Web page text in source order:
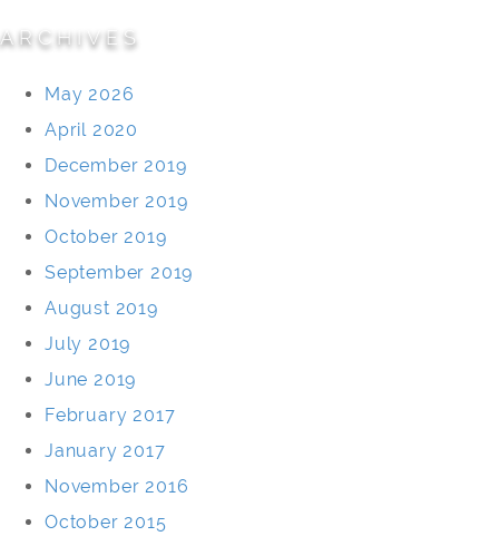
ARCHIVES
May 2026
April 2020
December 2019
November 2019
October 2019
September 2019
August 2019
July 2019
June 2019
February 2017
January 2017
November 2016
October 2015